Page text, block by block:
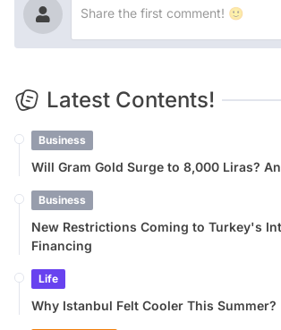
Latest Contents!
Business
Will Gram Gold Surge to 8,000 Liras?
Business
New Restrictions Coming to Turkey's
Financing
Life
Why Istanbul Felt Cooler This Summer?